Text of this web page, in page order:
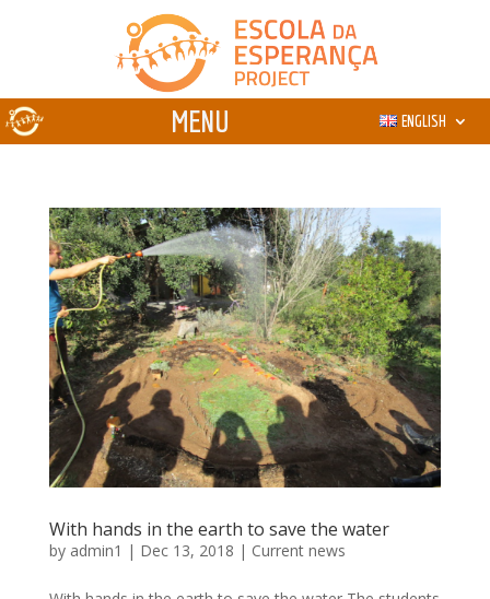
ENGLISH
With hands in the earth to save the water
by admin1 | Dec 13, 2018 | Current news